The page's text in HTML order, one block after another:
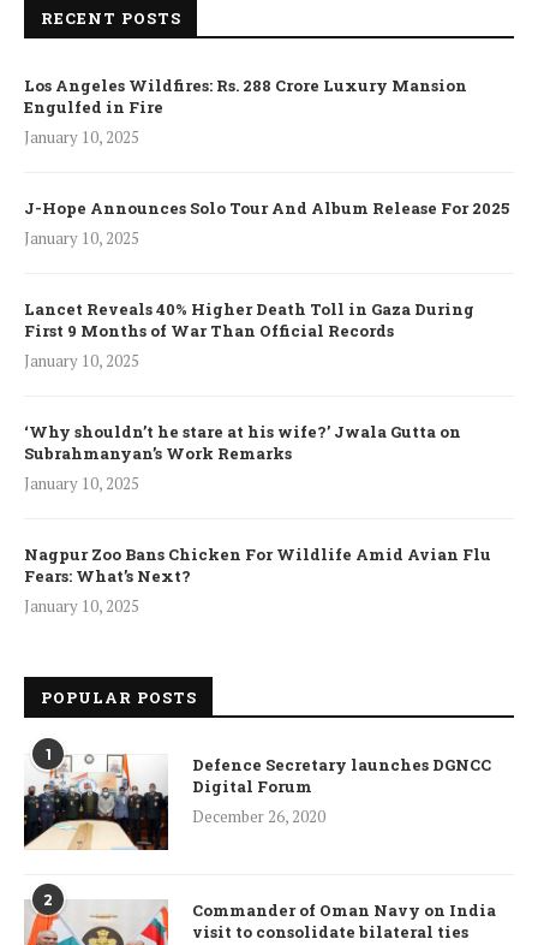
RECENT POSTS
Los Angeles Wildfires: Rs. 288 Crore Luxury Mansion
Engulfed in Fire
January 10, 2025
J-Hope Announces Solo Tour And Album Release For 2025
January 10, 2025
Lancet Reveals 40% Higher Death Toll in Gaza During
First 9 Months of War Than Official Records
January 10, 2025
‘Why shouldn’t he stare at his wife?’ Jwala Gutta on
Subrahmanyan’s Work Remarks
January 10, 2025
Nagpur Zoo Bans Chicken For Wildlife Amid Avian Flu
Fears: What’s Next?
January 10, 2025
POPULAR POSTS
1
Defence Secretary launches DGNCC
Digital Forum
December 26, 2020
2
Commander of Oman Navy on India
visit to consolidate bilateral ties